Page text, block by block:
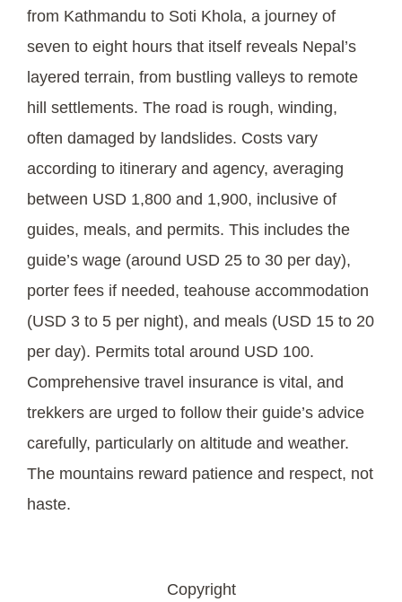
from Kathmandu to Soti Khola, a journey of
seven to eight hours that itself reveals Nepal’s
layered terrain, from bustling valleys to remote
hill settlements. The road is rough, winding,
often damaged by landslides. Costs vary
according to itinerary and agency, averaging
between USD 1,800 and 1,900, inclusive of
guides, meals, and permits. This includes the
guide’s wage (around USD 25 to 30 per day),
porter fees if needed, teahouse accommodation
(USD 3 to 5 per night), and meals (USD 15 to 20
per day). Permits total around USD 100.
Comprehensive travel insurance is vital, and
trekkers are urged to follow their guide’s advice
carefully, particularly on altitude and weather.
The mountains reward patience and respect, not
haste.
Copyright